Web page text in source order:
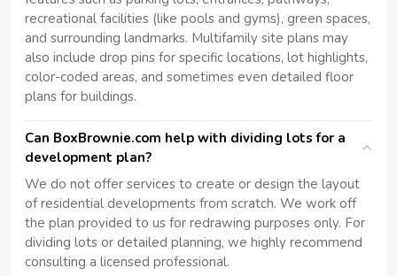
recreational facilities (like pools and gyms), green spaces,
and surrounding landmarks. Multifamily site plans may
also include drop pins for specific locations, lot highlights,
color-coded areas, and sometimes even detailed floor
plans for buildings.
Can BoxBrownie.com help with dividing lots for a
development plan?
We do not offer services to create or design the layout
of residential developments from scratch. We work off
the plan provided to us for redrawing purposes only. For
dividing lots or detailed planning, we highly recommend
consulting a licensed professional.